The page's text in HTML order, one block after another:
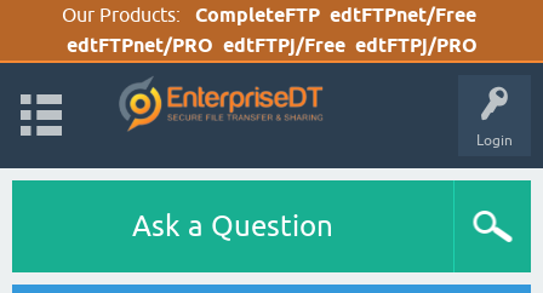
Our Products: CompleteFTP edtFTPnet/Free
edtFTPnet/PRO edtFTPj/Free edtFTPj/PRO
Login
Ask a Question